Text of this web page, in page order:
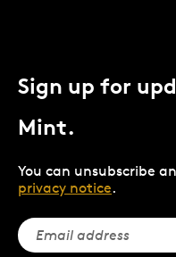
Sign up for
Mint.
You can unsubscribe
privacy notice.